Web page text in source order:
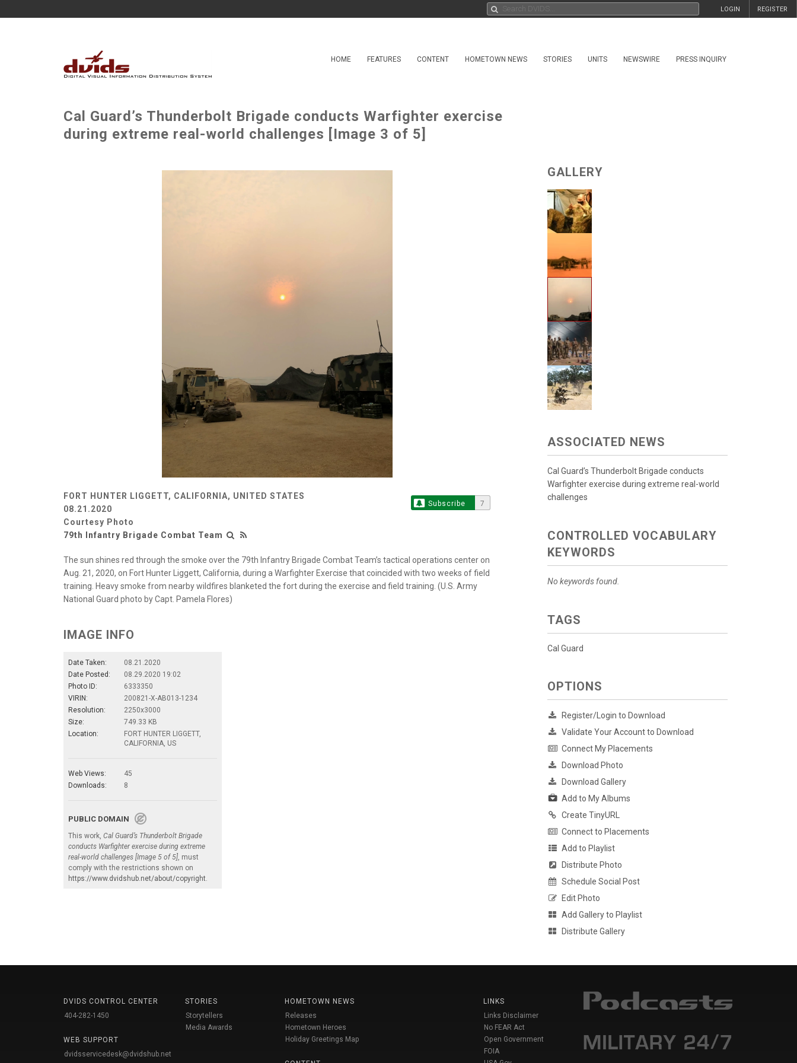
REGISTER
LOGIN
HOME FEATURES CONTENT HOMETOWN NEWS STORIES UNITS NEWSWIRE PRESS INQUIRY
Cal Guard’s Thunderbolt Brigade conducts Warfighter exercise
during extreme real-world challenges [Image 3 of 5]
FORT HUNTER LIGGETT, CALIFORNIA, UNITED STATES
08.21.2020
Courtesy Photo
79th Infantry Brigade Combat Team
Subscribe 7
The sun shines red through the smoke over the 79th Infantry Brigade Combat Team’s tactical operations center on
Aug. 21, 2020, on Fort Hunter Liggett, California, during a Warfighter Exercise that coincided with two weeks of field
training. Heavy smoke from nearby wildfires blanketed the fort during the exercise and field training. (U.S. Army
National Guard photo by Capt. Pamela Flores)
IMAGE INFO
Date Taken:
08.21.2020
Date Posted:
08.29.2020 19:02
Photo ID:
6333350
VIRIN:
200821-X-AB013-1234
Resolution:
2250x3000
Size:
749.33 KB
Location:
FORT HUNTER LIGGETT,
CALIFORNIA, US
Web Views:
45
Downloads:
8
PUBLIC DOMAIN
This work, Cal Guard’s Thunderbolt Brigade
conducts Warfighter exercise during extreme
real-world challenges [Image 5 of 5], must
comply with the restrictions shown on
https://www.dvidshub.net/about/copyright.
GALLERY
ASSOCIATED NEWS
Cal Guard’s Thunderbolt Brigade conducts
Warfighter exercise during extreme real-world
challenges
CONTROLLED VOCABULARY
KEYWORDS
No keywords found.
TAGS
Cal Guard
OPTIONS
Register/Login to Download
Validate Your Account to Download
Connect My Placements
Download Photo
Download Gallery
Add to My Albums
Create TinyURL
Connect to Placements
Add to Playlist
Distribute Photo
Schedule Social Post
Edit Photo
Add Gallery to Playlist
Distribute Gallery
DVIDS CONTROL CENTER
404-282-1450
WEB SUPPORT
dvidsservicedesk@dvidshub.net
STORIES
Storytellers
Media Awards
HOMETOWN NEWS
Releases
Hometown Heroes
Holiday Greetings Map
LINKS
Links Disclaimer
No FEAR Act
Open Government
FOIA